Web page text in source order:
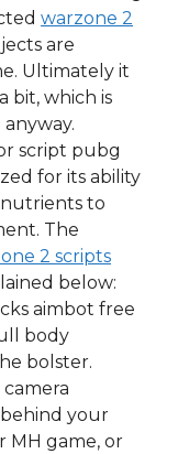
warzone 2
are
Ultimately it
bit, which is
script pubg
for its ability
to
The
2 scripts
below:
aimbot free
body
bolster.
your
MH game, or